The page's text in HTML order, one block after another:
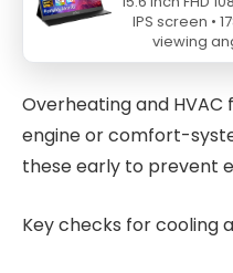
Cooling,
concerns
Overheating and
engine or comfort-
these early to prevent
Key checks for cooling
IPS screen •
viewing